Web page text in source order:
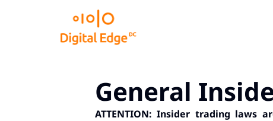
General
ATTENTION: Insider trading laws